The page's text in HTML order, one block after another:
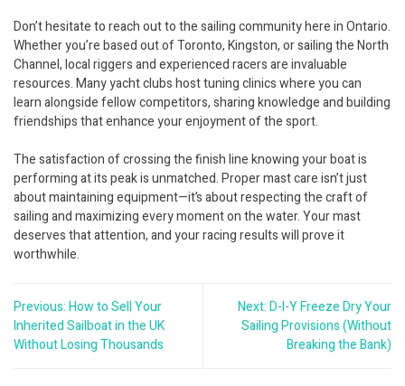
Don’t hesitate to reach out to the sailing community here in Ontario.
Whether you’re based out of Toronto, Kingston, or sailing the North
Channel, local riggers and experienced racers are invaluable
resources. Many yacht clubs host tuning clinics where you can
learn alongside fellow competitors, sharing knowledge and building
friendships that enhance your enjoyment of the sport.
The satisfaction of crossing the finish line knowing your boat is
performing at its peak is unmatched. Proper mast care isn’t just
about maintaining equipment—it’s about respecting the craft of
sailing and maximizing every moment on the water. Your mast
deserves that attention, and your racing results will prove it
worthwhile.
Post
navigation
Previous:How to Sell Your
Inherited Sailboat in the UK
Without Losing Thousands
Next:D-I-Y Freeze Dry Your
Sailing Provisions (Without
Breaking the Bank)